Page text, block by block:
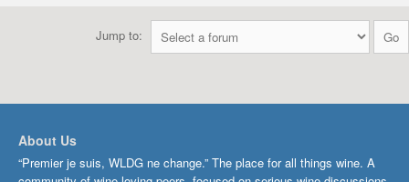
Jump to:
About Us
“Premier je suis, WLDG ne change.” The place for all things wine. A